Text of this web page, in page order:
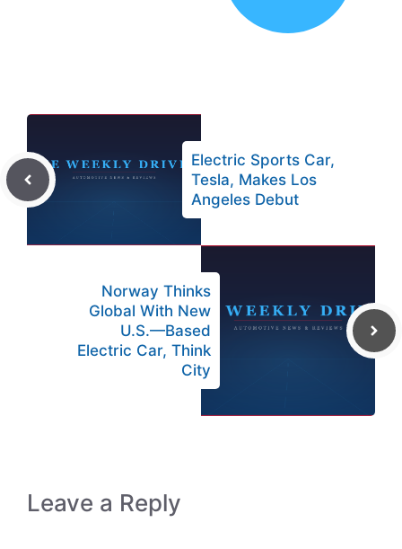
Electric Sports Car,
Tesla, Makes Los
Angeles Debut
Norway Thinks
Global With New
U.S.—Based
Electric Car, Think
City
Leave a Reply